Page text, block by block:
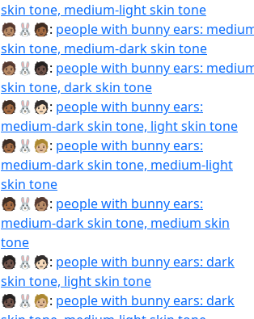
skin tone, medium-light skin tone
🧑🏽‍🐰‍🧑🏾: people with bunny ears:
skin tone, medium-dark skin tone
🧑🏽‍🐰‍🧑🏿: people with bunny ears:
skin tone, dark skin tone
🧑🏾‍🐰‍🧑🏻: people with bunny ears:
medium-dark skin tone, light skin tone
🧑🏾‍🐰‍🧑🏼: people with bunny ears:
medium-dark skin tone, medium-light
skin tone
🧑🏾‍🐰‍🧑🏽: people with bunny ears:
medium-dark skin tone, medium skin
tone
🧑🏿‍🐰‍🧑🏻: people with bunny ears: dark
skin tone, light skin tone
🧑🏿‍🐰‍🧑🏼: people with bunny ears: dark